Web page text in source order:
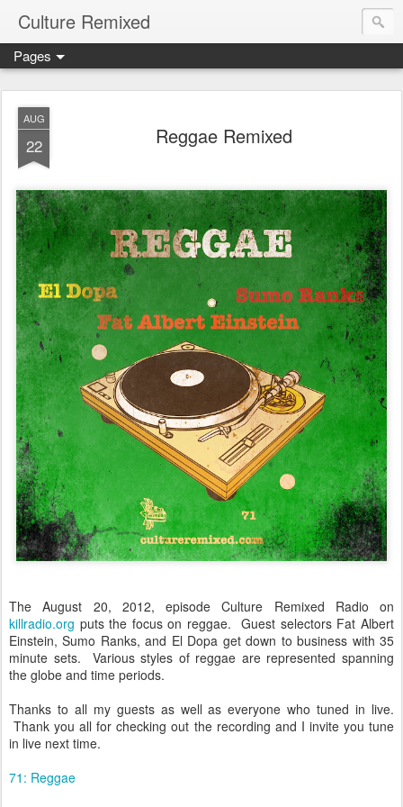
Culture Remixed
Pages
AUG
22 Reggae Remixed
The August 20, 2012, episode Culture Remixed Radio on
killradio.org puts the focus on reggae. Guest selectors Fat Albert
Einstein, Sumo Ranks, and El Dopa get down to business with 35
minute sets. Various styles of reggae are represented spanning
the globe and time periods.
Thanks to all my guests as well as everyone who tuned in live.
Thank you all for checking out the recording and I invite you tune
in live next time.
71: Reggae